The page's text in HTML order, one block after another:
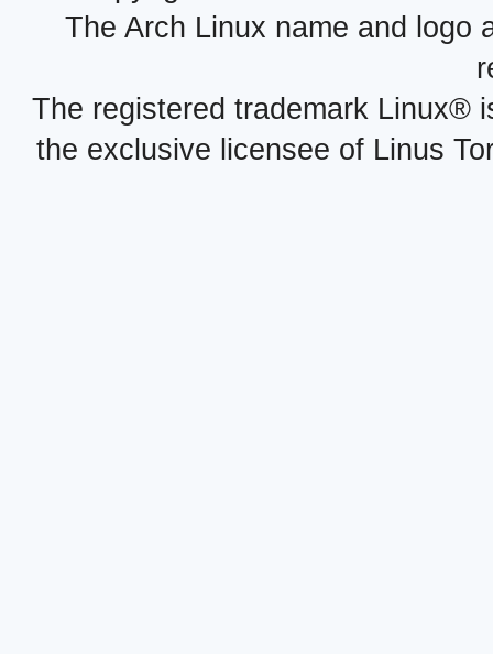
The Arch Linux name and logo
The registered trademark Linux®
the exclusive licensee of Linus